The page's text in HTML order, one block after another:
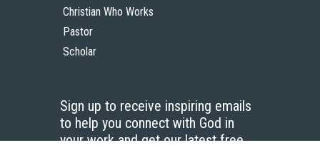
Christian Who Works
Pastor
Scholar
Sign up to receive inspiring emails
to help you connect with God in
your work and get our latest free